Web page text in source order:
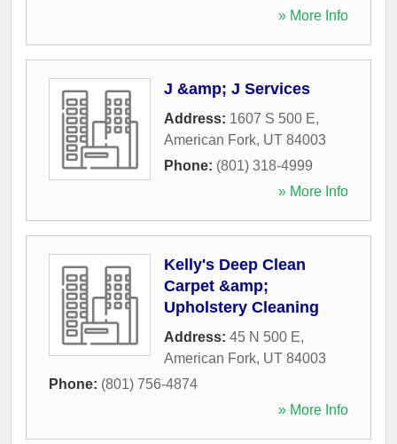
» More Info
J &amp; J Services
Address: 1607 S 500 E,
American Fork, UT 84003
Phone: (801) 318-4999
» More Info
Kelly's Deep Clean
Carpet &amp;
Upholstery Cleaning
Address: 45 N 500 E,
American Fork, UT 84003
Phone: (801) 756-4874
» More Info